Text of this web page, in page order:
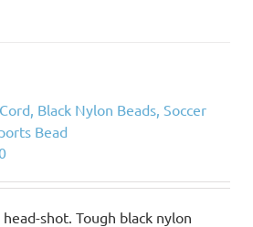
Black Nylon Beads, Soccer
Bead
shot. Tough black nylon